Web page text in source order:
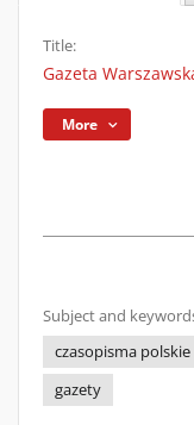
Title:
Gazeta
More
Subject and
czasopisma polskie
gazety